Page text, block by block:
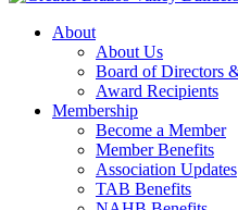
About
About Us
Board of Directors
Award Recipients
Membership
Become a Member
Member Benefits
Association Updates
TAB Benefits